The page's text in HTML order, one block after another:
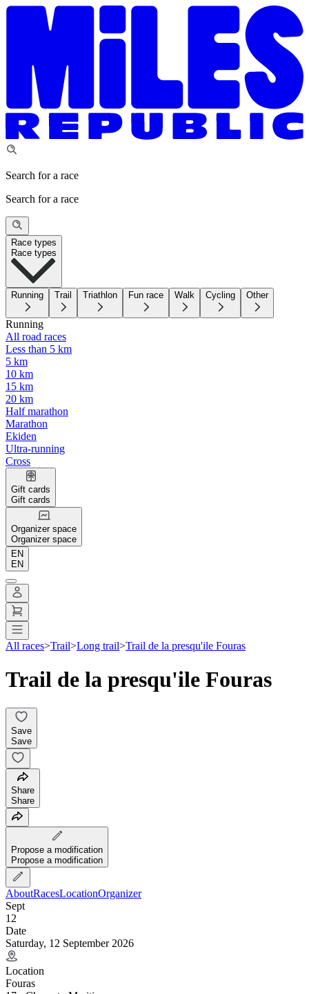
Search for a race
Search for a race
Race types
Race types
Running Trail Triathlon Fun race Walk Cycling Other
Running
All road races
Less than 5 km
5 km
10 km
15 km
20 km
Half marathon
Marathon
Ekiden
Ultra-running
Cross
Gift cards
Gift cards
Organizer space
Organizer space
EN
EN
All races>Trail>Long trail>Trail de la presqu'ile Fouras
Trail de la presqu'ile Fouras
Save
Save
Share
Share
Propose a modification
Propose a modification
AboutRacesLocationOrganizer
Sept
12
Date
Saturday, 12 September 2026
Location
Fouras